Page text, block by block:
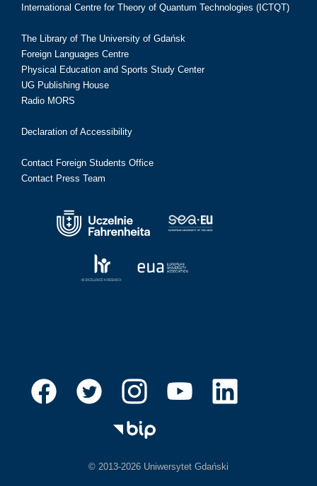
International Centre for Theory of Quantum Technologies (ICTQT)
The Library of The University of Gdańsk
Foreign Languages Centre
Physical Education and Sports Study Center
UG Publishing House
Radio MORS
Declaration of Accessibility
Contact Foreign Students Office
Contact Press Team
© 2013-2026 Uniwersytet Gdański